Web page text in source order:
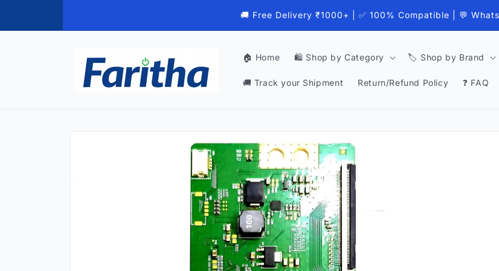
🚚 Free Delivery ₹1000+ | ✅ 100% Compatible | 💬
🏠 Home 🛍️ Shop by Category 🏷️ Shop by Brand
🚚 Track your Shipment Return/Refund Policy ❓ FAQ